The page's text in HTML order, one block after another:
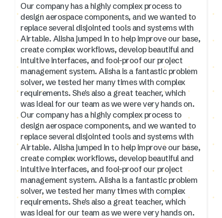
Our company has a highly complex process to
design aerospace components, and we wanted to
replace several disjointed tools and systems with
Airtable. Alisha jumped in to help improve our base,
create complex workflows, develop beautiful and
intuitive interfaces, and fool-proof our project
management system. Alisha is a fantastic problem
solver, we tested her many times with complex
requirements. She's also a great teacher, which
was ideal for our team as we were very hands on.
Our company has a highly complex process to
design aerospace components, and we wanted to
replace several disjointed tools and systems with
Airtable. Alisha jumped in to help improve our base,
create complex workflows, develop beautiful and
intuitive interfaces, and fool-proof our project
management system. Alisha is a fantastic problem
solver, we tested her many times with complex
requirements. She's also a great teacher, which
was ideal for our team as we were very hands on.